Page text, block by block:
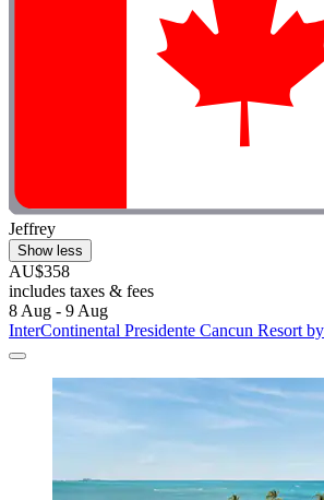
Jeffrey
Show less
AU$358
includes taxes & fees
8 Aug - 9 Aug
InterContinental Presidente Cancun Resort